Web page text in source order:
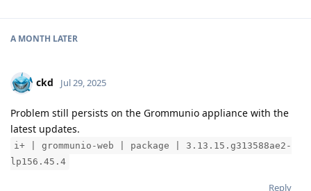
A MONTH LATER
ckd Jul 29, 2025
Problem still persists on the Grommunio appliance with the
latest updates.
i+ | grommunio-web | package | 3.13.15.g313588ae2-
lp156.45.4
Reply